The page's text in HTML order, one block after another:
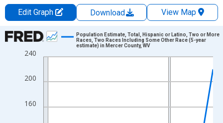
Edit Graph Download
View Map
Chart
Line chart with 16 data points.
The chart has 1 X axis displaying xAxis. Data ranges from
160
200
240
Population Estimate, Total, Hispanic or Latino, Two or More
Races, Two Races Including Some Other Race (5-year
estimate) in Mercer County, WV